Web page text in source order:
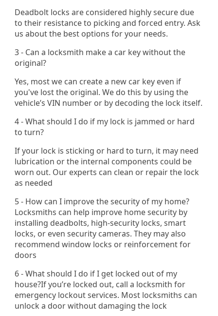
Deadbolt locks are considered highly secure due
to their resistance to picking and forced entry. Ask
us about the best options for your needs​.
3 - Can a locksmith make a car key without the
original?
Yes, most we can create a new car key even if
you've lost the original. We do this by using the
vehicle’s VIN number or by decoding the lock itself.
4 - What should I do if my lock is jammed or hard
to turn?
If your lock is sticking or hard to turn, it may need
lubrication or the internal components could be
worn out. Our experts can clean or repair the lock
as needed
5 - How can I improve the security of my home?
Locksmiths can help improve home security by
installing deadbolts, high-security locks, smart
locks, or even security cameras. They may also
recommend window locks or reinforcement for
doors
6 - What should I do if I get locked out of my
house?If you’re locked out, call a locksmith for
emergency lockout services. Most locksmiths can
unlock a door without damaging the lock